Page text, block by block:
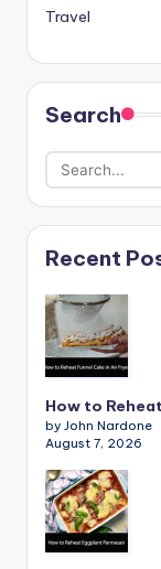
Travel
Search
Recent
How to
by John Nardone
August 7, 2026